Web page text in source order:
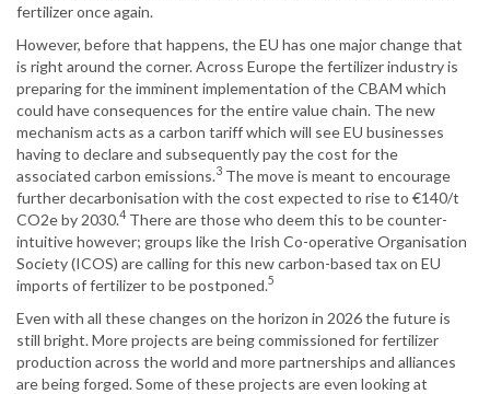
fertilizer once again.
However, before that happens, the EU has one major change that
is right around the corner. Across Europe the fertilizer industry is
preparing for the imminent implementation of the CBAM which
could have consequences for the entire value chain. The new
mechanism acts as a carbon tariff which will see EU businesses
having to declare and subsequently pay the cost for the
associated carbon emissions.3 The move is meant to encourage
further decarbonisation with the cost expected to rise to €140/t
CO2e by 2030.4 There are those who deem this to be counter-
intuitive however; groups like the Irish Co-operative Organisation
Society (ICOS) are calling for this new carbon-based tax on EU
imports of fertilizer to be postponed.5
Even with all these changes on the horizon in 2026 the future is
still bright. More projects are being commissioned for fertilizer
production across the world and more partnerships and alliances
are being forged. Some of these projects are even looking at